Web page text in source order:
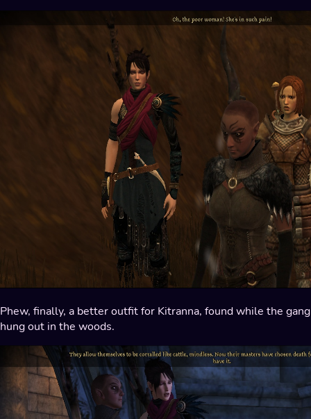
Phew, finally, a better outfit for Kitranna, found while the gang
hung out in the woods.